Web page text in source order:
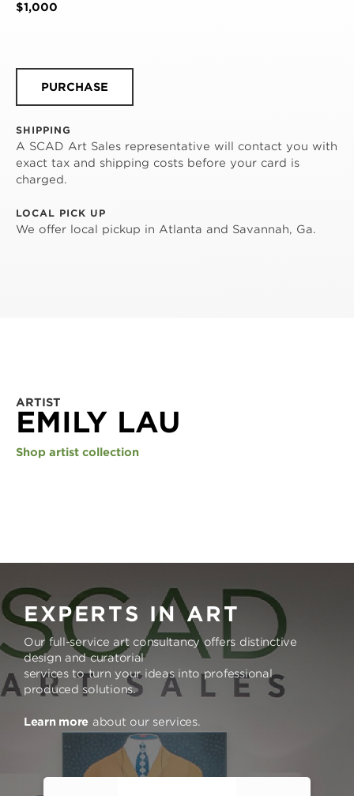
$1,000
PURCHASE
SHIPPING
A SCAD Art Sales representative will contact you with
exact tax and shipping costs before your card is
charged.
LOCAL PICK UP
We offer local pickup in Atlanta and Savannah, Ga.
ARTIST
EMILY LAU
Shop artist collection
EXPERTS IN ART
Our full-service art consultancy offers distinctive
design and curatorial
services to turn your ideas into professional
produced solutions.
Learn more about our services.